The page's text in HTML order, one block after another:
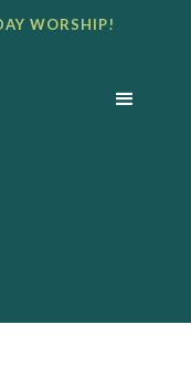
WORSHIP!